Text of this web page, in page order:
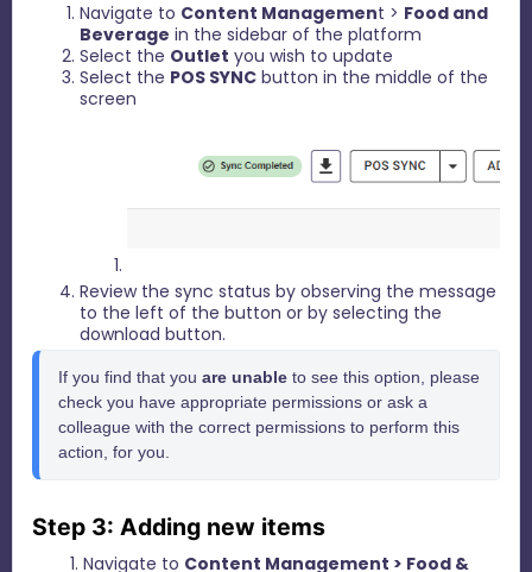
Navigate to Content Management > Food and
Beverage in the sidebar of the platform
Select the Outlet you wish to update
Select the POS SYNC button in the middle of the
screen
Review the sync status by observing the message
to the left of the button or by selecting the
download button.
If you find that you are unable to see this option, please
check you have appropriate permissions or ask a
colleague with the correct permissions to perform this
action, for you.
Step 3: Adding new items
1. Navigate to Content Management > Food &